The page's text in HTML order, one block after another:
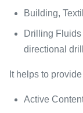
Building,
Drilling
directional
It helps to
Active